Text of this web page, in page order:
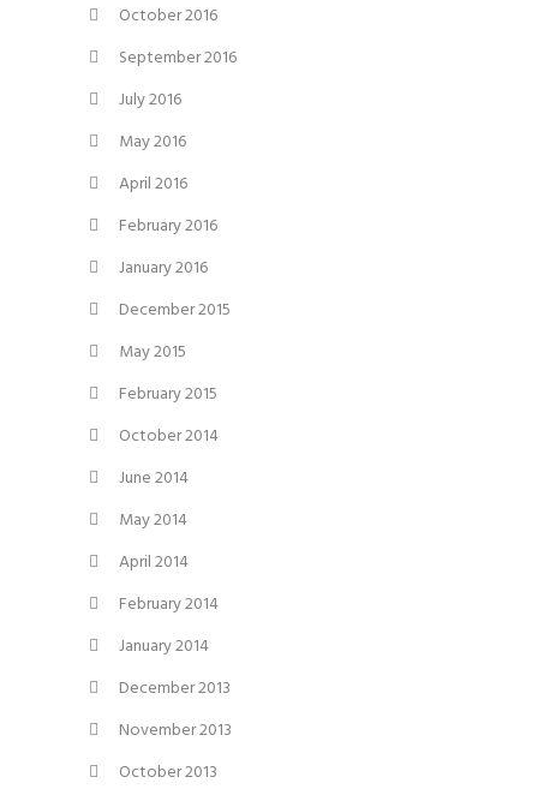
October 2016
September 2016
July 2016
May 2016
April 2016
February 2016
January 2016
December 2015
May 2015
February 2015
October 2014
June 2014
May 2014
April 2014
February 2014
January 2014
December 2013
November 2013
October 2013